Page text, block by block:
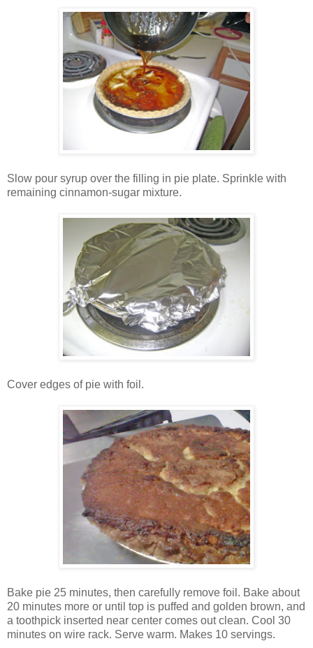
Slow pour syrup over the filling in pie plate. Sprinkle with
remaining cinnamon-sugar mixture.
Cover edges of pie with foil.
Bake pie 25 minutes, then carefully remove foil. Bake about
20 minutes more or until top is puffed and golden brown, and
a toothpick inserted near center comes out clean. Cool 30
minutes on wire rack. Serve warm. Makes 10 servings.